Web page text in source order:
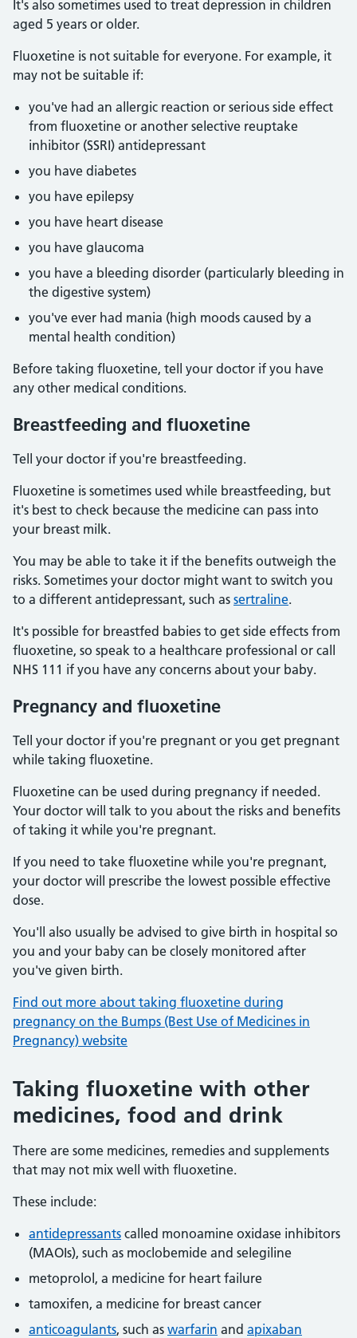
It's also sometimes used to treat depression in children
aged 5 years or older.
Fluoxetine is not suitable for everyone. For example, it
may not be suitable if:
you've had an allergic reaction or serious side effect
from fluoxetine or another selective reuptake
inhibitor (SSRI) antidepressant
you have diabetes
you have epilepsy
you have heart disease
you have glaucoma
you have a bleeding disorder (particularly bleeding in
the digestive system)
you've ever had mania (high moods caused by a
mental health condition)
Before taking fluoxetine, tell your doctor if you have
any other medical conditions.
Breastfeeding and fluoxetine
Tell your doctor if you're breastfeeding.
Fluoxetine is sometimes used while breastfeeding, but
it's best to check because the medicine can pass into
your breast milk.
You may be able to take it if the benefits outweigh the
risks. Sometimes your doctor might want to switch you
to a different antidepressant, such as sertraline.
It's possible for breastfed babies to get side effects from
fluoxetine, so speak to a healthcare professional or call
NHS 111 if you have any concerns about your baby.
Pregnancy and fluoxetine
Tell your doctor if you're pregnant or you get pregnant
while taking fluoxetine.
Fluoxetine can be used during pregnancy if needed.
Your doctor will talk to you about the risks and benefits
of taking it while you're pregnant.
If you need to take fluoxetine while you're pregnant,
your doctor will prescribe the lowest possible effective
dose.
You'll also usually be advised to give birth in hospital so
you and your baby can be closely monitored after
you've given birth.
Find out more about taking fluoxetine during
pregnancy on the Bumps (Best Use of Medicines in
Pregnancy) website
Taking fluoxetine with other
medicines, food and drink
There are some medicines, remedies and supplements
that may not mix well with fluoxetine.
These include:
antidepressants called monoamine oxidase inhibitors
(MAOIs), such as moclobemide and selegiline
metoprolol, a medicine for heart failure
tamoxifen, a medicine for breast cancer
anticoagulants, such as warfarin and apixaban